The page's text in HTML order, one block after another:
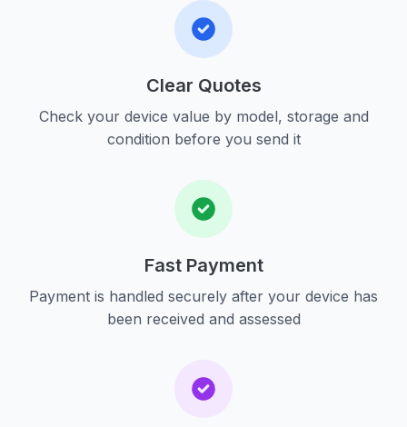
Clear Quotes
Check your device value by model, storage and
condition before you send it
Fast Payment
Payment is handled securely after your device has
been received and assessed